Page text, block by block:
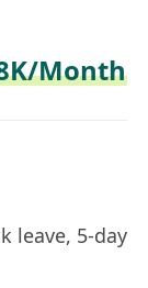
Month
leave, 5-day